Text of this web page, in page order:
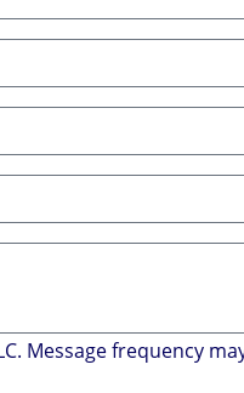
Message frequency